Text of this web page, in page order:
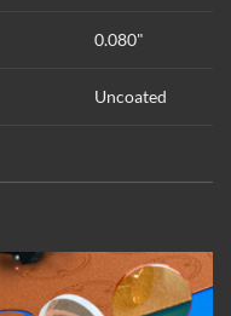
0.080"
Uncoated